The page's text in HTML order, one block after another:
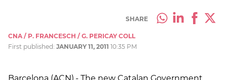
SHARE
CNA / P. FRANCESCH / G. PERICAY COLL
First published: JANUARY 11, 2011 10:35 PM